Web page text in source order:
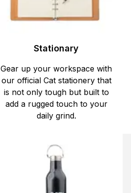
Stationary
Gear up your workspace with
our official Cat stationery that
is not only tough but built to
add a rugged touch to your
daily grind.